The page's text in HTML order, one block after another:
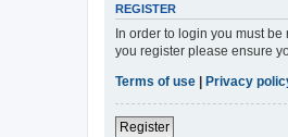
REGISTER
In order to login you must
you register please ensure
Terms of use
Privacy
Register